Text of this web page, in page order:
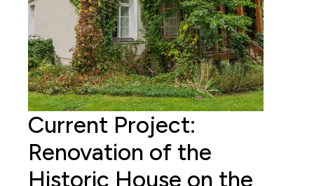
Current Project:
Renovation of the
Historic House on the